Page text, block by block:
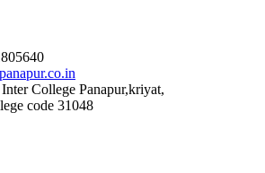
College Panapur,kriyat,
code 31048